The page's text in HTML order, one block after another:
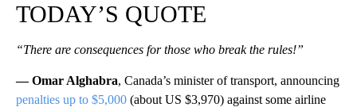
TODAY’S QUOTE
“There are consequences for those who break the rules!”
— Omar Alghabra, Canada’s minister of transport, announcing
penalties up to $5,000 (about US $3,970) against some airline